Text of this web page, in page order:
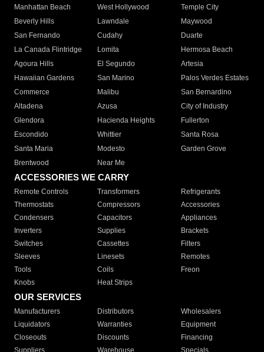
Manhattan Beach
West Hollywood
Temple City
Beverly Hills
Lawndale
Maywood
San Fernando
Cudahy
Duarte
La Canada Flintridge
Lomita
Hermosa Beach
Agoura Hills
El Segundo
Artesia
Hawaiian Gardens
San Marino
Palos Verdes Estates
Commerce
Malibu
San Bernardino
Altadena
Azusa
City of Industry
Glendora
Hacienda Heights
Fullerton
Escondido
Whittier
Santa Rosa
Santa Maria
Modesto
Garden Grove
Brentwood
Near Me
ACCESSORIES WE CARRY
Remote Controls Transformers
Refrigerants
Thermostats
Compressors
Accessories
Condensers
Capacitors
Appliances
Inverters
Supplies
Brackets
Switches
Cassettes
Filters
Sleeves
Linesets
Remotes
Tools
Coils
Freon
Knobs
Heat Strips
OUR SERVICES
Manufacturers Distributors
Wholesalers
Liquidators
Warranties
Equipment
Closeouts
Discounts
Financing